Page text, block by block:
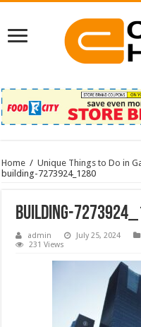
Home / Unique Things to Do in
building-7273924_1280
building-
admin July 25, 2024
231 Views